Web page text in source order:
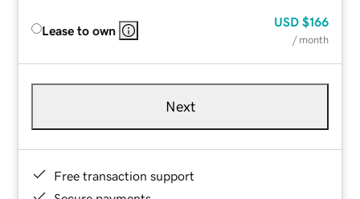
Lease to own
USD $166
/ month
Next
Free transaction support